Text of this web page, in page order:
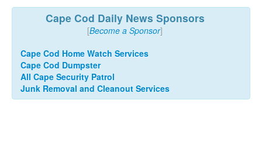
Cape Cod Daily News Sponsors
[Become a Sponsor]
Cape Cod Home Watch Services
Cape Cod Dumpster
All Cape Security Patrol
Junk Removal and Cleanout Services